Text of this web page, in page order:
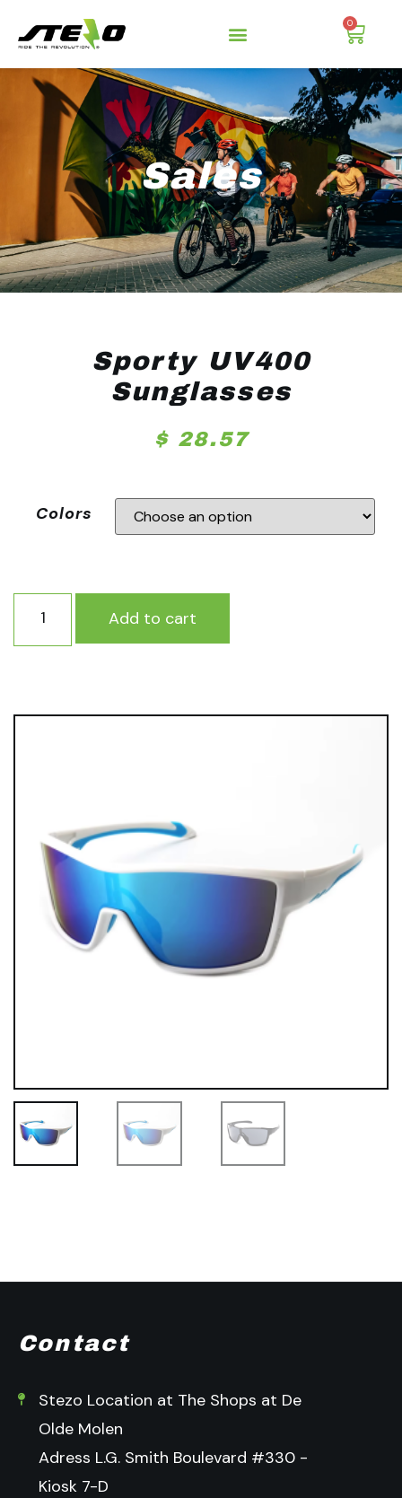
0
Sales
Sporty UV400
Sunglasses
$ 28.57
Colors
Add to cart
Contact
Stezo Location at The Shops at De
Olde Molen
Adress L.G. Smith Boulevard #330 -
Kiosk 7-D